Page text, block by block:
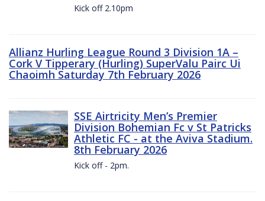
Kick off 2.10pm
Allianz Hurling League Round 3 Division 1A –
Cork V Tipperary (Hurling) SuperValu Pairc Ui
Chaoimh Saturday 7th February 2026
SSE Airtricity Men’s Premier
Division Bohemian Fc v St Patricks
Athletic FC - at the Aviva Stadium.
8th February 2026
Kick off - 2pm.